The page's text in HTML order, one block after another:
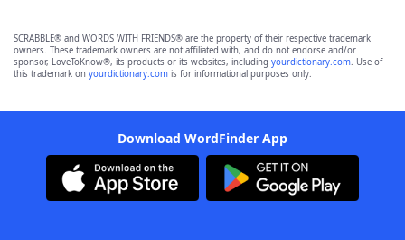
SCRABBLE® and WORDS WITH FRIENDS® are the property of their respective trademark
owners. These trademark owners are not affiliated with, and do not endorse and/or
sponsor, LoveToKnow®, its products or its websites, including yourdictionary.com. Use of
this trademark on yourdictionary.com is for informational purposes only.
Download WordFinder App